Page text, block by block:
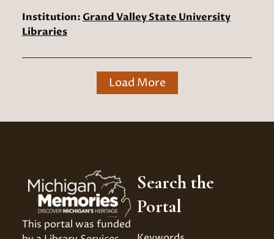
Institution: Grand Valley State University
Libraries
Load More
This portal was funded
Search the
Portal